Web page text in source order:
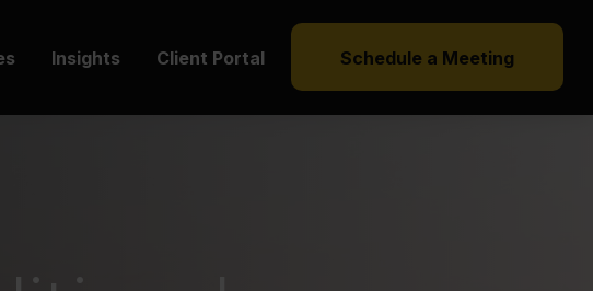
Insights Client Portal Schedule a Meeting